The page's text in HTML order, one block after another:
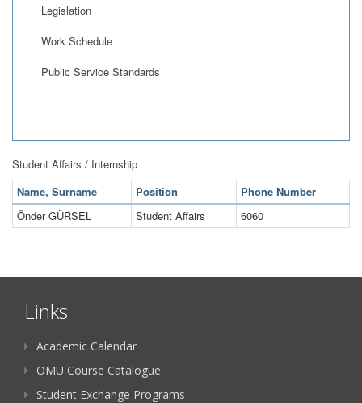
Legislation
Work Schedule
Public Service Standards
Student Affairs / Internship
Name, Surname
Position
Phone Number
Önder GÜRSEL
Student Affairs 6060
Links
Academic Calendar
OMU Course Catalogue
Student Exchange Programs